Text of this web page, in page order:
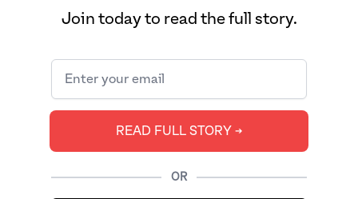
throughImtiaz Ali’sMain Vaapas Aaunga
land, as they each ache to reunite. This very
restlessness is usually a mainstay in the
director’s storytelling, featuring men in transit,
running away from something. Aditya of
We Met
Tamasha
Jab Harry Met Sejal(2017) —all these men on
Join today to read the full story.
READ FULL STORY ➔
OR